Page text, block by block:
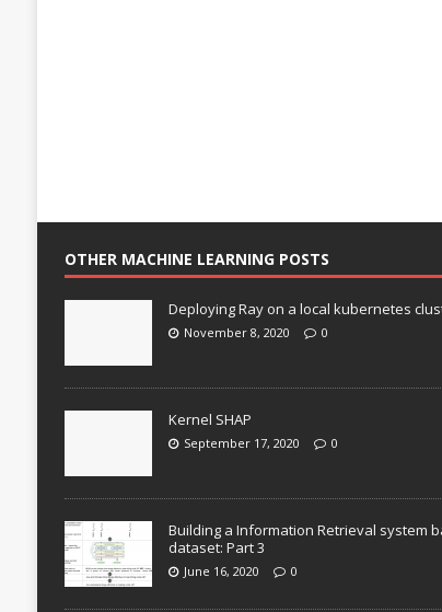
OTHER MACHINE LEARNING POSTS
Deploying Ray on a local kubernetes
November 8, 2020 0
Kernel SHAP
September 17, 2020 0
Building a Information Retrieval system
dataset: Part 3
June 16, 2020 0